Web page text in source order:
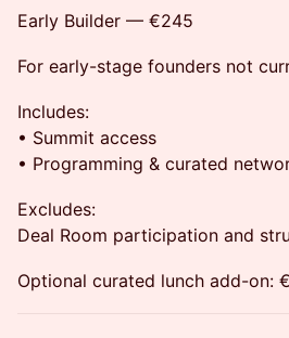
Early Builder — €245
For early-stage founders not
Includes:
• Summit access
• Programming & curated
Excludes:
Deal Room participation and
Optional curated lunch add-on: